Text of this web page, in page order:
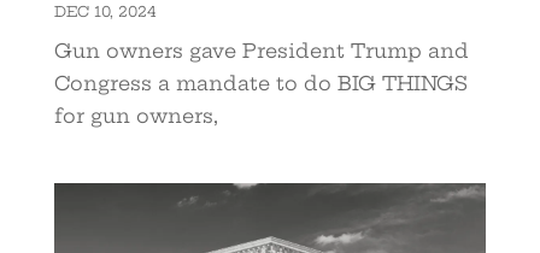
DEC 10, 2024
Gun owners gave President Trump and
Congress a mandate to do BIG THINGS
for gun owners,